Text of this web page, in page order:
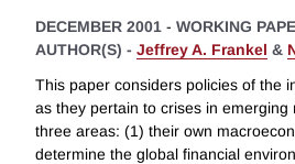
DECEMBER 2001 - WORKING
AUTHOR(S) - Jeffrey A. Frankel &
This paper considers policies of the
as they pertain to crises in emerging
three areas: (1) their own
determine the global financial